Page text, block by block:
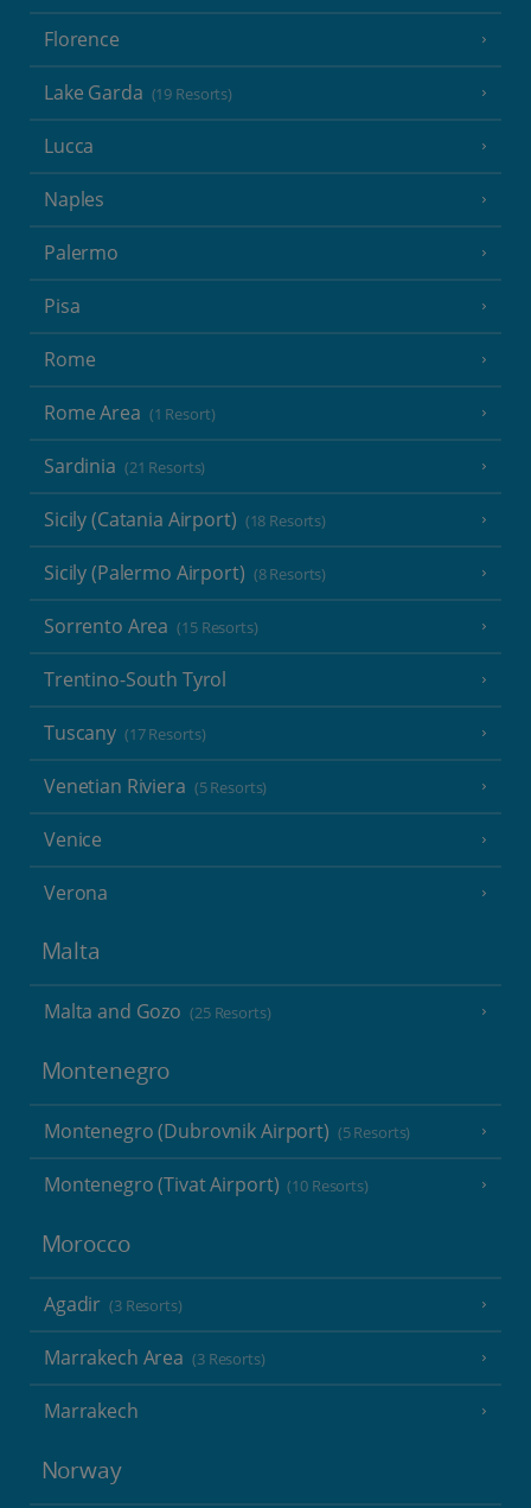
Florence
Lake Garda (19 Resorts)
Lucca
Naples
Palermo
Pisa
Rome
Rome Area (1 Resort)
Sardinia (21 Resorts)
Sicily (Catania Airport) (18 Resorts)
Sicily (Palermo Airport) (8 Resorts)
Sorrento Area (15 Resorts)
Trentino-South Tyrol
Tuscany (17 Resorts)
Venetian Riviera (5 Resorts)
Venice
Verona
Malta
Malta and Gozo (25 Resorts)
Montenegro
Montenegro (Dubrovnik Airport) (5 Resorts)
Montenegro (Tivat Airport) (10 Resorts)
Morocco
Agadir (3 Resorts)
Marrakech Area (3 Resorts)
Marrakech
Norway